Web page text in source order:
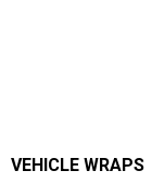
VEHICLE WRAPS